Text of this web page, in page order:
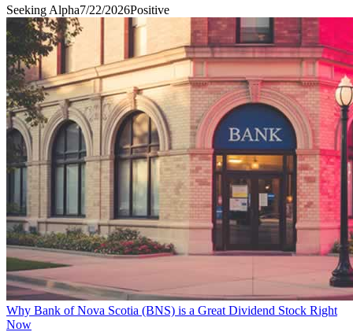
Seeking Alpha7/22/2026Positive
Why Bank of Nova Scotia (BNS) is a Great Dividend Stock Right
Now